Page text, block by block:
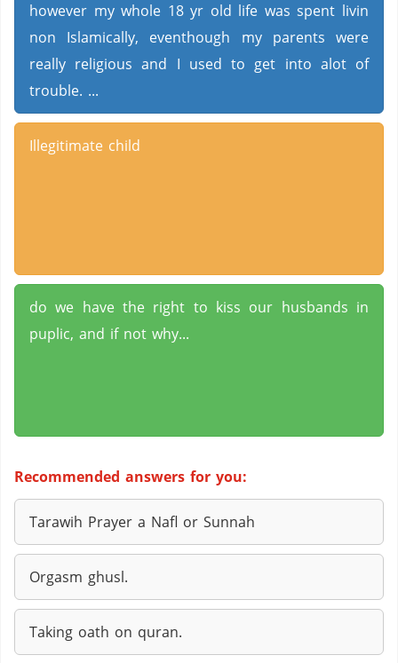
however my whole 18 yr old life was spent livin
non Islamically, eventhough my parents were
really religious and I used to get into alot of
trouble. ...
Illegitimate child
do we have the right to kiss our husbands in
puplic, and if not why...
Recommended answers for you:
Tarawih Prayer a Nafl or Sunnah
Orgasm ghusl.
Taking oath on quran.